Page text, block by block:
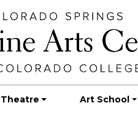
Theatre Art School